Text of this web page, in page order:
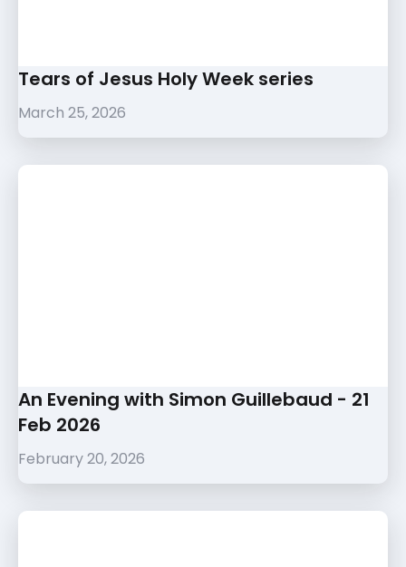
Tears of Jesus Holy Week series
March 25, 2026
An Evening with Simon Guillebaud - 21
Feb 2026
February 20, 2026